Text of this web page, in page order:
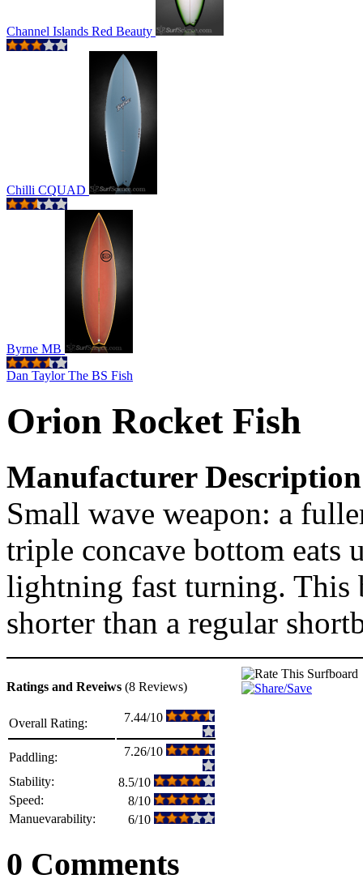
Channel Islands Red Beauty
Chilli CQUAD
Byrne MB
Dan Taylor The BS Fish
Orion Rocket Fish
Manufacturer Description
Small wave weapon: a
triple concave bottom eats
lightning fast turning.
shorter than a regular
Ratings and Reveiws (8 Reviews)
Overall Rating: 7.44/10
Paddling: 7.26/10
Stability:
8.5/10
Speed:
8/10
Manuevarability:
6/10
0 Comments